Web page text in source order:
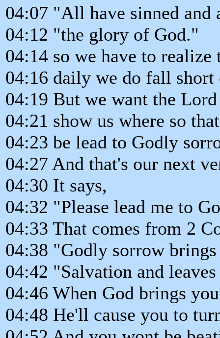
04:07 "All have sinned
04:12 "the glory of God."
04:14 so we have to realize
04:16 daily we do fall
04:19 But we want the
04:21 show us where so
04:23 be lead to Godly
04:27 And that's our next
04:30 It says,
04:32 "Please lead me to
04:33 That comes from 2
04:38 "Godly sorrow brings
04:42 "Salvation and
04:46 When God brings
04:48 He'll cause you to